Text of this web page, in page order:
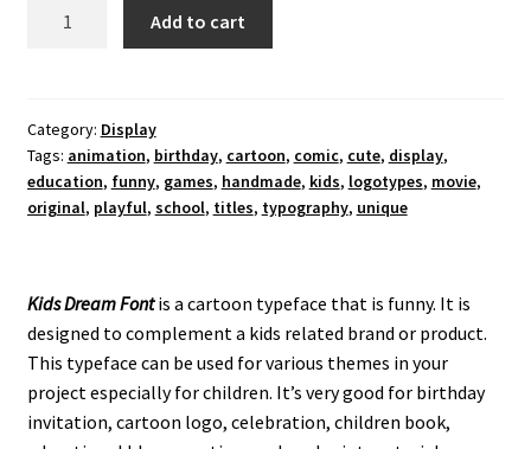
quantity
Add to cart
Category: Display
Tags: animation, birthday, cartoon, comic, cute, display,
education, funny, games, handmade, kids, logotypes, movie,
original, playful, school, titles, typography, unique
Kids Dream Fontis a cartoon typeface that is funny. It is
designed to complement a kids related brand or product.
This typeface can be used for various themes in your
project especially for children. It’s very good for birthday
invitation, cartoon logo, celebration, children book,